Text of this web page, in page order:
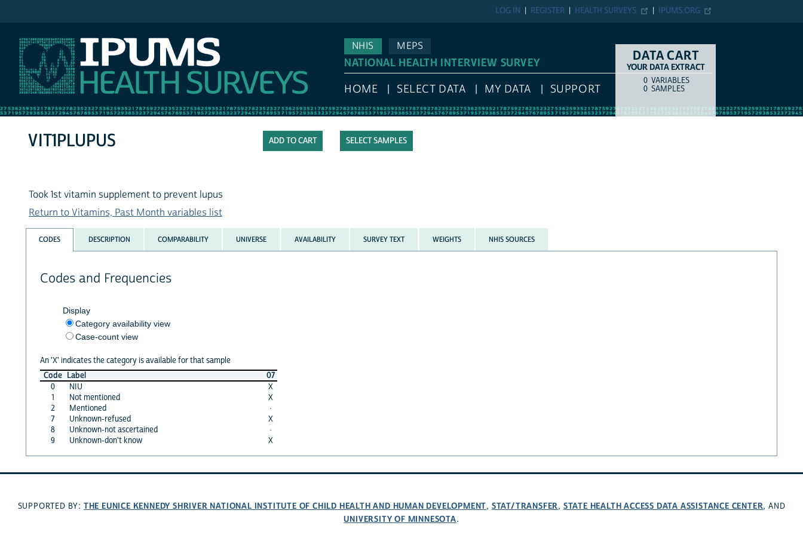
IPUMS.ORG
HEALTH SURVEYS
REGISTER
LOG IN
NHIS
MEPS
NATIONAL HEALTH INTERVIEW SURVEY
HOME SELECT DATA MY DATA SUPPORT
DATA CART
YOUR DATA EXTRACT
COUNTITEM TYPE
0 VARIABLES
0 SAMPLES
SELECT SAMPLES
VIT1PLUPUS
Took 1st vitamin supplement to prevent lupus
Return to Vitamins, Past Month variables list
CODES DESCRIPTION COMPARABILITY UNIVERSE AVAILABILITY SURVEY TEXT WEIGHTS NHIS SOURCES
Codes and Frequencies
Display
Category availability view
Case-count view
An 'X' indicates the category is available for that sample
Code Label
07
0
NIU
X
1
Not mentioned
X
2
Mentioned
·
7
Unknown-refused
X
8
Unknown-not ascertained
·
9
Unknown-don't know X
SUPPORTED BY: THE EUNICE KENNEDY SHRIVER NATIONAL INSTITUTE OF CHILD HEALTH AND HUMAN DEVELOPMENT, STAT/TRANSFER, STATE HEALTH ACCESS DATA ASSISTANCE CENTER, AND
UNIVERSITY OF MINNESOTA.